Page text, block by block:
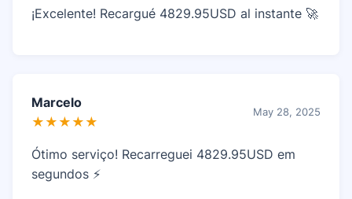
¡Excelente! Recargué 4829.95USD al instante 🚀
Marcelo
★★★★★
May 28, 2025
Ótimo serviço! Recarreguei 4829.95USD em
segundos ⚡